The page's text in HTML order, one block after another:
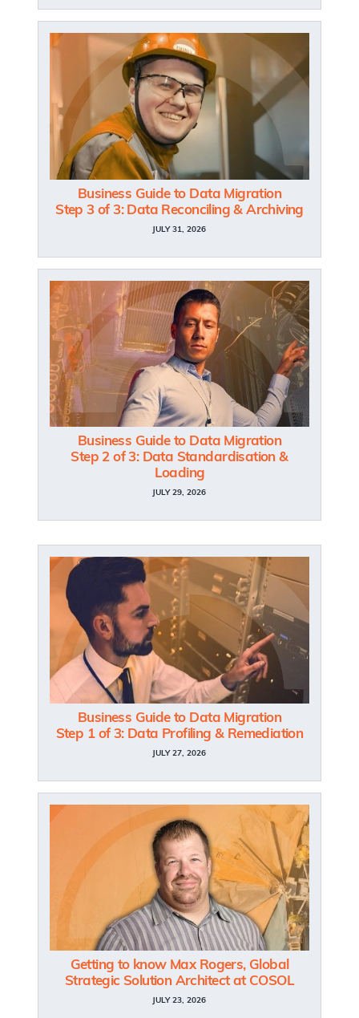
Business Guide to Data Migration
Step 3 of 3: Data Reconciling & Archiving
JULY 31, 2026
Business Guide to Data Migration
Step 2 of 3: Data Standardisation &
Loading
JULY 29, 2026
Business Guide to Data Migration
Step 1 of 3: Data Profiling & Remediation
JULY 27, 2026
Getting to know Max Rogers, Global
Strategic Solution Architect at COSOL
JULY 23, 2026